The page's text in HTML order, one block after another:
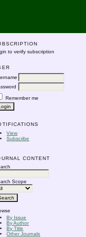
to verify subscription
Remember me
View
Subscribe
CONTENT
Scope
By Issue
By Author
By Title
Other Journals